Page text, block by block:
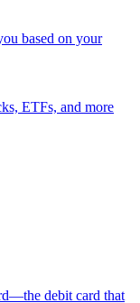
based on your
ETFs, and more
debit card that